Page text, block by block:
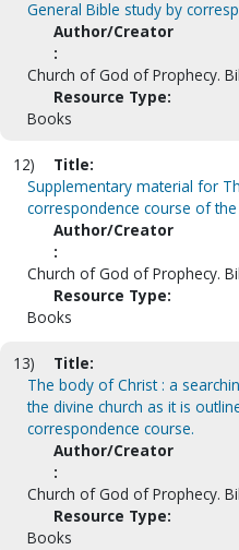
General Bible study by
Author/Creator
:
Church of God of Prophecy.
Resource Type:
Books
12)
Title:
Supplementary material for
correspondence course of
Author/Creator
:
Church of God of Prophecy.
Resource Type:
Books
13)
Title:
The body of Christ : a
the divine church as it is
correspondence course.
Author/Creator
:
Church of God of Prophecy.
Resource Type:
Books